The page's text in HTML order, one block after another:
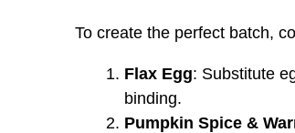
To create the perfect batch,
Flax Egg: Substitute
binding.
Pumpkin Spice &